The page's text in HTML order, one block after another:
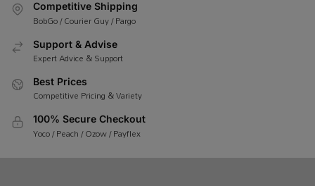
Competitive Shipping
BobGo / Courier Guy / Pargo
Support & Advise
Expert Advice & Support
Best Prices
Competitive Pricing & Variety
100% Secure Checkout
Yoco / Peach / Ozow / Payflex